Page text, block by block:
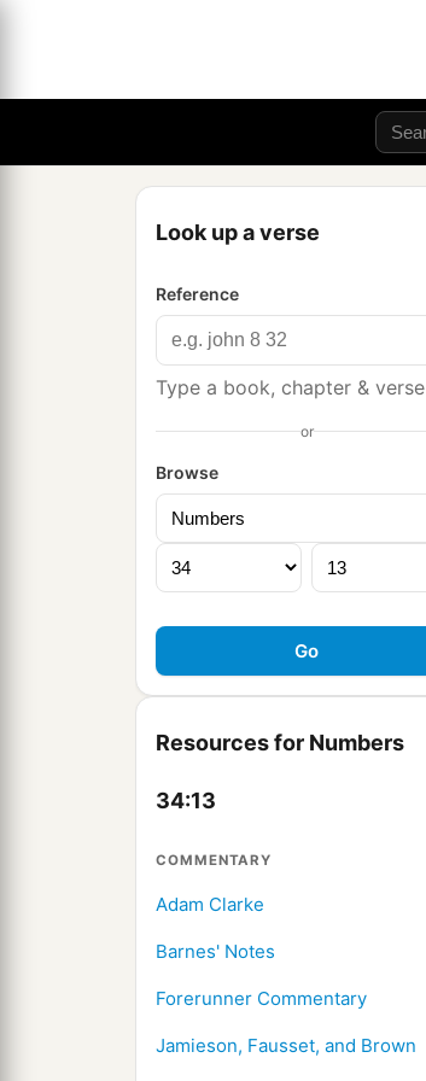
Look up a verse
Reference
Type a book, chapter & verse
or
Browse
Resources for Numbers
34:13
COMMENTARY
Adam Clarke
Barnes' Notes
Forerunner Commentary
Jamieson, Fausset, and Brown